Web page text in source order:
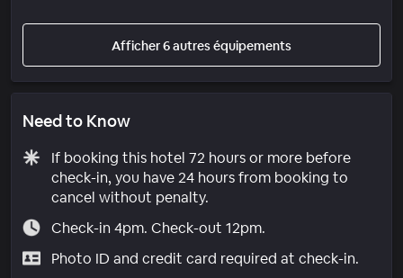
Afficher 6 autres équipements
Need to Know
If booking this hotel 72 hours or more before
check-in, you have 24 hours from booking to
cancel without penalty.
Check-in 4pm. Check-out 12pm.
Photo ID and credit card required at check-in.